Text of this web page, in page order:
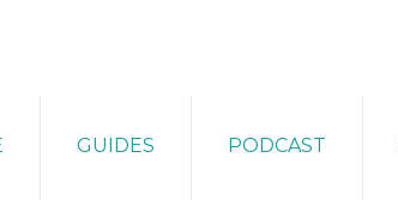
GUIDES PODCAST